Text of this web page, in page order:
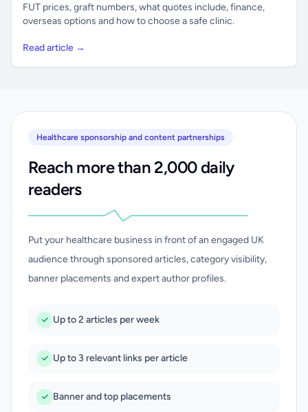
FUT prices, graft numbers, what quotes include, finance,
overseas options and how to choose a safe clinic.
Read article →
Healthcare sponsorship and content partnerships
Reach more than 2,000 daily
readers
Put your healthcare business in front of an engaged UK
audience through sponsored articles, category visibility,
banner placements and expert author profiles.
Up to 2 articles per week
Up to 3 relevant links per article
Banner and top placements